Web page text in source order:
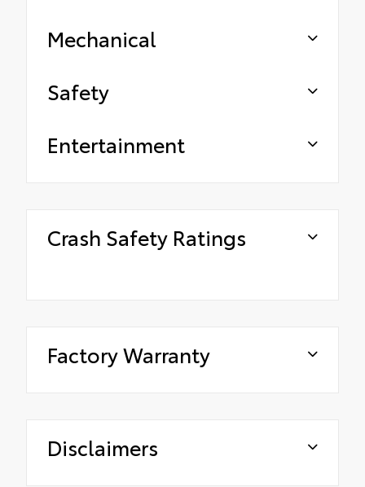
Mechanical
Safety
Entertainment
Crash Safety Ratings
Factory Warranty
Disclaimers